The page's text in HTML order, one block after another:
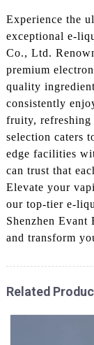
Experience the
exceptional e-
Co., Ltd.
premium
quality
consistently
fruity, refreshing
selection caters
edge facilities
can trust that
Elevate your
our top-tier e-
Shenzhen
and transform
Related